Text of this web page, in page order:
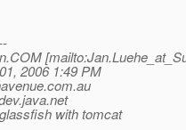
COM
2006 1:49 PM
com.au
with tomcat